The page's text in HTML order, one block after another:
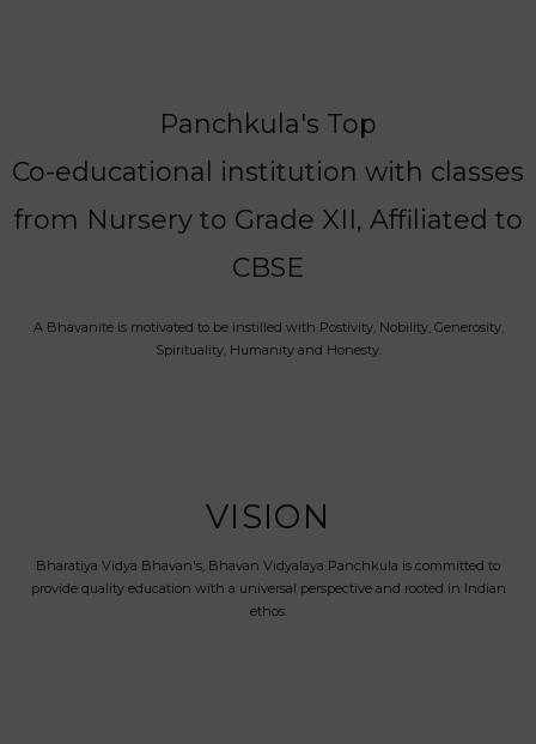
Panchkula's Top
Co-educational institution with classes
from Nursery to Grade XII, Affiliated to
CBSE
A Bhavanite is motivated to be instilled with Postivity, Nobility, Generosity,
Spirituality, Humanity and Honesty.
VISION
Bharatiya Vidya Bhavan's, Bhavan Vidyalaya Panchkula is committed to
provide quality education with a universal perspective and rooted in Indian
ethos.